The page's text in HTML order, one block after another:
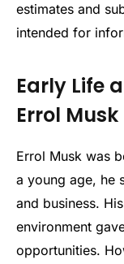
estimates and
intended for
Early Life
Errol Musk
Errol Musk was
a young age, he
and business.
environment
opportunities.